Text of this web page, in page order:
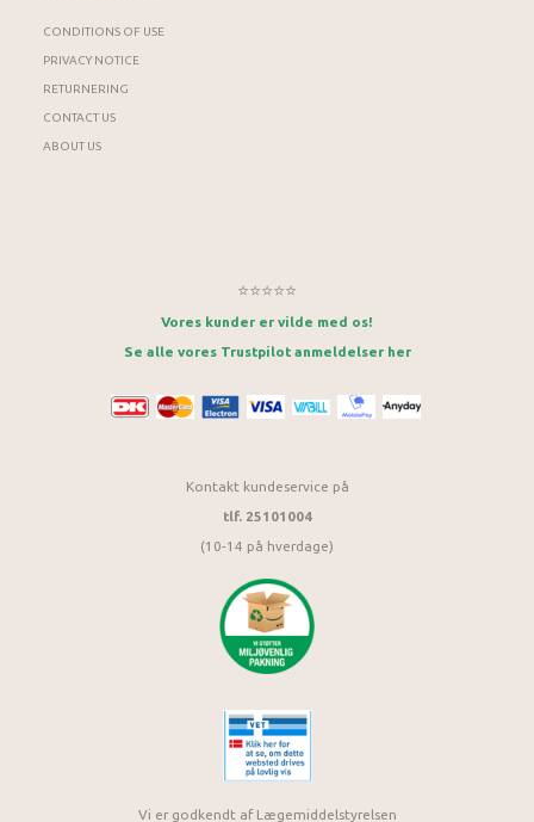
CONDITIONS OF USE
PRIVACY NOTICE
RETURNERING
CONTACT US
ABOUT US
⭐⭐⭐⭐⭐
Vores kunder er vilde med os!
Se alle vores Trustpilot anmeldelser her
Kontakt kundeservice på
tlf. 25101004
(10-14 på hverdage)
Vi er godkendt af Lægemiddelstyrelsen